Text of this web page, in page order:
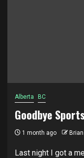
Alberta BC
Goodbye
1 month ago Brian
Last night I got a